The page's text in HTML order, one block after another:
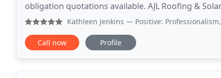
obligation quotations available. AJL Roofing &
gives customers a range of choices
Kathleen Jenkins — Positive: Professionalism,
Call now Profile